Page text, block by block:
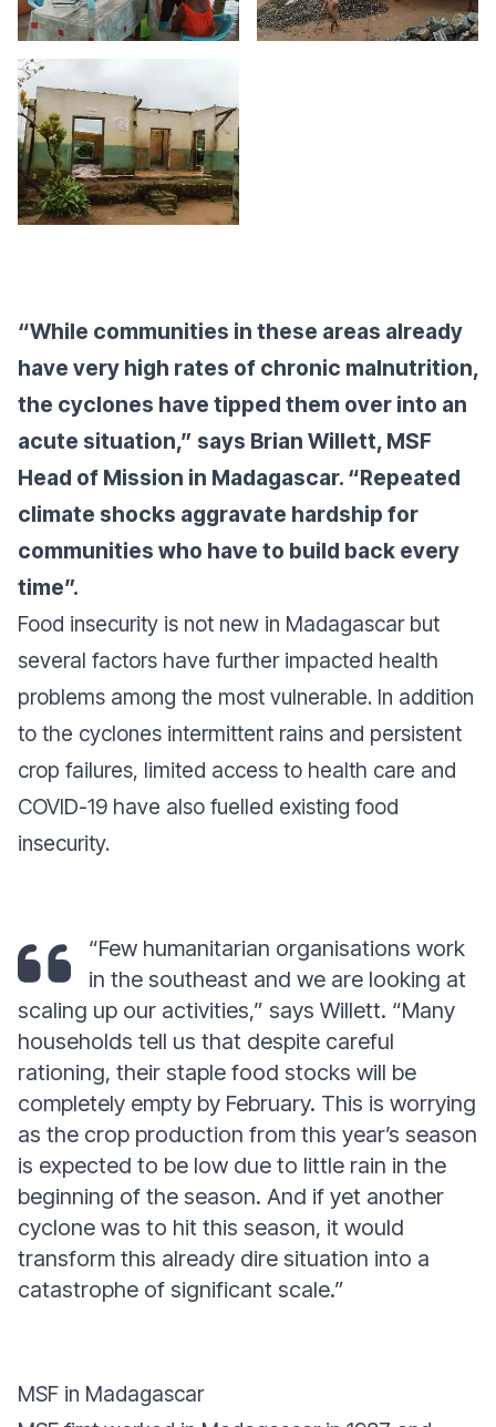
“While communities in these areas already
have very high rates of chronic malnutrition,
the cyclones have tipped them over into an
acute situation,” says Brian Willett, MSF
Head of Mission in Madagascar. “Repeated
climate shocks aggravate hardship for
communities who have to build back every
time”.
Food insecurity is not new in Madagascar but
several factors have further impacted health
problems among the most vulnerable. In addition
to the cyclones intermittent rains and persistent
crop failures, limited access to health care and
COVID-19 have also fuelled existing food
insecurity.
“Few humanitarian organisations work
in the southeast and we are looking at
scaling up our activities,” says Willett. “Many
households tell us that despite careful
rationing, their staple food stocks will be
completely empty by February. This is worrying
as the crop production from this year’s season
is expected to be low due to little rain in the
beginning of the season. And if yet another
cyclone was to hit this season, it would
transform this already dire situation into a
catastrophe of significant scale.”
MSF in Madagascar